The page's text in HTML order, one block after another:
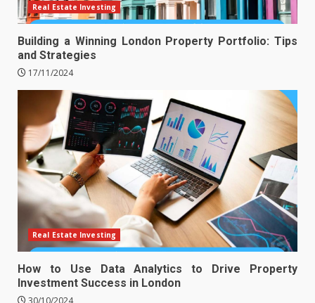
Real Estate Investing
Building a Winning London Property Portfolio: Tips
and Strategies
17/11/2024
Real Estate Investing
How to Use Data Analytics to Drive Property
Investment Success in London
30/10/2024